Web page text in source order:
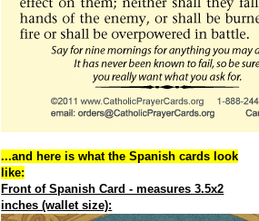
...and here is what the Spanish cards look
like:
Front of Spanish Card - measures 3.5x2
inches (wallet size):